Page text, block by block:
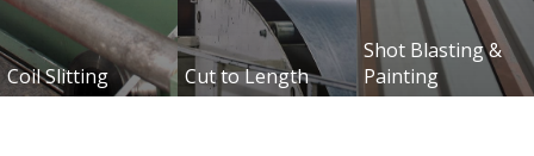
Coil Slitting Cut to Length
Shot Blasting &
Painting